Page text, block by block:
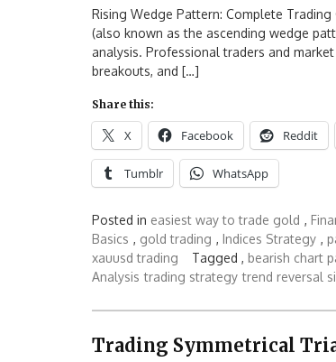
Rising Wedge Pattern: Complete
(also known as the ascending wedge
analysis. Professional traders and
breakouts, and […]
Share this:
X Facebook Reddit
Tumblr WhatsApp
Posted in easiest way to trade gold ,
Basics , gold trading , Indices Strategy ,
xauusd trading
Tagged , bearish chart
Analysis trading strategy trend reversal
Trading Symmetrical